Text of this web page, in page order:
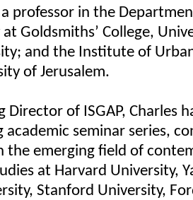
professor in the
Goldsmiths’ College,
and the Institute of
of Jerusalem.
Director of ISGAP, Charles
seminar series,
the emerging field of
at Harvard University,
Stanford University,